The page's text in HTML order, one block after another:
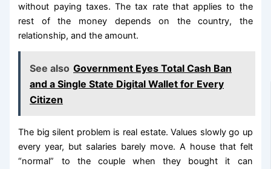
without paying taxes. The tax rate that applies to the
rest of the money depends on the country, the
relationship, and the amount.
See also Government Eyes Total Cash Ban
and a Single State Digital Wallet for Every
Citizen
The big silent problem is real estate. Values slowly go up
every year, but salaries barely move. A house that felt
“normal” to the couple when they bought it can